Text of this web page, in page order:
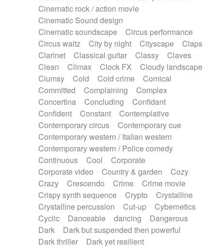
Saxophone
Singing bowl
Slide guitar
Snap of the fingers
Solo instr.
Sonar
Spanish guitar
String pizzicato
String Quartet
String set
String trio
String'section
Strings Ensemble
Sub bass
Sweep
Symphony orchestra
Synth
Synthesizer Tabla Tables
Tampura
Tapan Techno drums
Teremine
Theremin
Thongs Set
Tiny percussion
Tongue
Tongue drum Toy piano
Trumpet
Tuba
Tuned percussion
Twangy guitar
Ukulele
Vibraphone Viola Violin
Voice
Voice samples
water gong
Water triangle
Whimsical Whistle
Xylophone
Xylophone, Marimba
Cinematic rock / action movie
Cinematic Sound design
Cinematic soundscape
Circus performance
Circus waltz
City by night Cityscape
Claps
Clarinet
Classical guitar Classy
Claves
Clean
Climax Clock FX
Cloudy landscape
Clumsy
Cold Cold crime
Comical
Committed
Complaining
Complex
Concertina
Concluding
Confidant
Confident
Constant
Contemplative
Contemporary circus
Contemporary cue
Contemporary western / Italian western
Contemporary western / Police comedy
Continuous
Cool
Corporate
Corporate video
Country & garden
Cozy
Crazy
Crescendo Crime
Crime movie
Crispy synth sequence
Crypto
Crystalline
Crystalline percussion
Cut-up
Cybernetics
Cyclic
Danceable dancing
Dangerous
Dark
Dark but suspended then powerful
Dark thriller
Dark yet resilient